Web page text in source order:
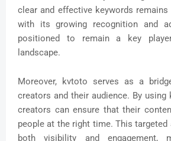
clear and effective keywords remains
with its growing recognition and
positioned to remain a key
landscape.
Moreover, kvtoto serves as a
creators and their audience. By
creators can ensure that their
people at the right time. This targeted
both visibility and engagement,